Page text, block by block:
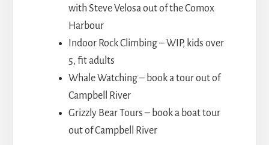
with Steve Velosa out of the Comox
Harbour
Indoor Rock Climbing – WIP, kids over
5, fit adults
Whale Watching – book a tour out of
Campbell River
Grizzly Bear Tours – book a boat tour
out of Campbell River